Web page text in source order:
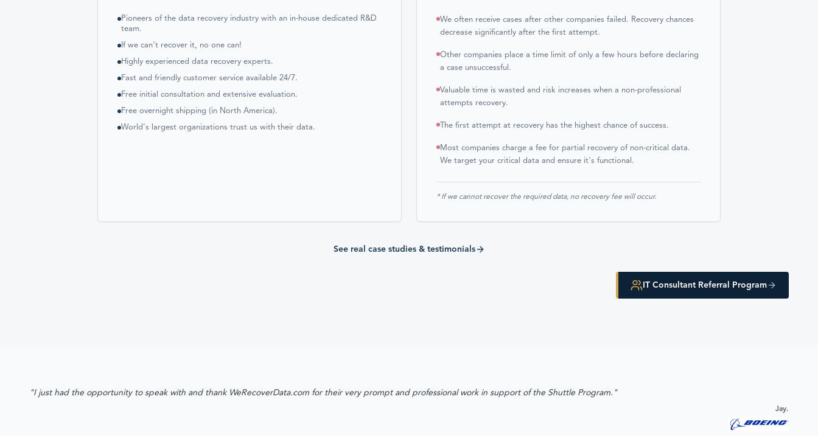
Pioneers of the data recovery industry with an in-house dedicated R&D
team.
If we can't recover it, no one can!
Highly experienced data recovery experts.
Fast and friendly customer service available 24/7.
Free initial consultation and extensive evaluation.
Free overnight shipping (in North America).
World's largest organizations trust us with their data.
We often receive cases after other companies failed. Recovery chances
decrease significantly after the first attempt.
Other companies place a time limit of only a few hours before declaring
a case unsuccessful.
Valuable time is wasted and risk increases when a non-professional
attempts recovery.
The first attempt at recovery has the highest chance of success.
Most companies charge a fee for partial recovery of non-critical data.
We target your critical data and ensure it's functional.
* If we cannot recover the required data, no recovery fee will occur.
See real case studies & testimonials
IT Consultant Referral Program
"I just had the opportunity to speak with and thank WeRecoverData.com for their very prompt and professional work in support of the Shuttle Program."
Jay.